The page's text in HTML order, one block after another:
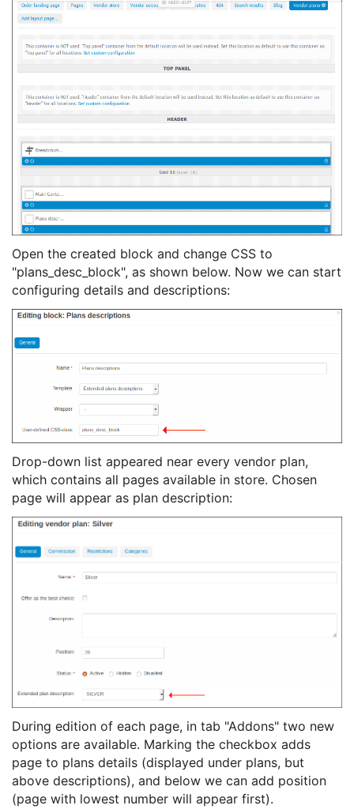
Open the created block and change CSS to
"plans_desc_block", as shown below. Now we can start
configuring details and descriptions:
Drop-down list appeared near every vendor plan,
which contains all pages available in store. Chosen
page will appear as plan description:
During edition of each page, in tab "Addons" two new
options are available. Marking the checkbox adds
page to plans details (displayed under plans, but
above descriptions), and below we can add position
(page with lowest number will appear first).